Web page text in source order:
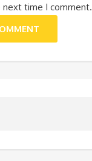
time I comment.